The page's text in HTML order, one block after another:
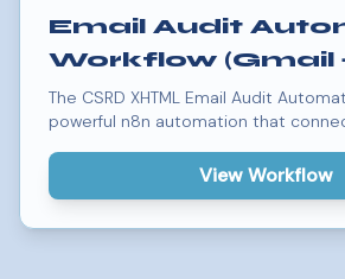
Email Audit
Workflow (Gmail
Agent
The CSRD XHTML Email Audit
powerful n8n automation that
View Workflow